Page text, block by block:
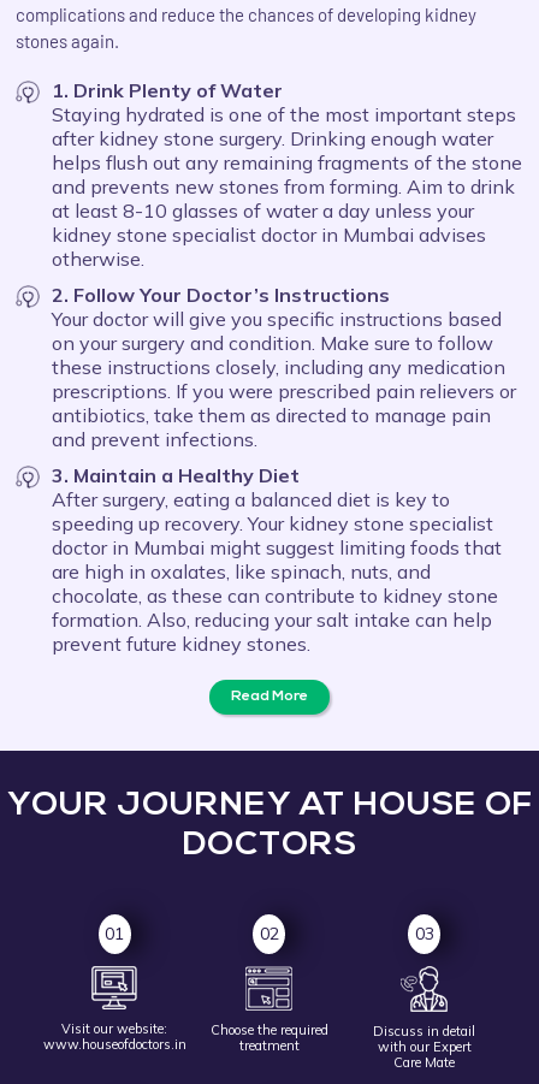
complications and reduce the chances of developing kidney
stones again.
1. Drink Plenty of Water
Staying hydrated is one of the most important steps
after kidney stone surgery. Drinking enough water
helps flush out any remaining fragments of the stone
and prevents new stones from forming. Aim to drink
at least 8-10 glasses of water a day unless your
kidney stone specialist doctor in Mumbai advises
otherwise.
2. Follow Your Doctor’s Instructions
Your doctor will give you specific instructions based
on your surgery and condition. Make sure to follow
these instructions closely, including any medication
prescriptions. If you were prescribed pain relievers or
antibiotics, take them as directed to manage pain
and prevent infections.
3. Maintain a Healthy Diet
After surgery, eating a balanced diet is key to
speeding up recovery. Your kidney stone specialist
doctor in Mumbai might suggest limiting foods that
are high in oxalates, like spinach, nuts, and
chocolate, as these can contribute to kidney stone
formation. Also, reducing your salt intake can help
prevent future kidney stones.
Read More
YOUR JOURNEY AT HOUSE OF
DOCTORS
01
Visit our website:
www.houseofdoctors.in
02
Choose the required
treatment
03
Discuss in detail
with our Expert
Care Mate